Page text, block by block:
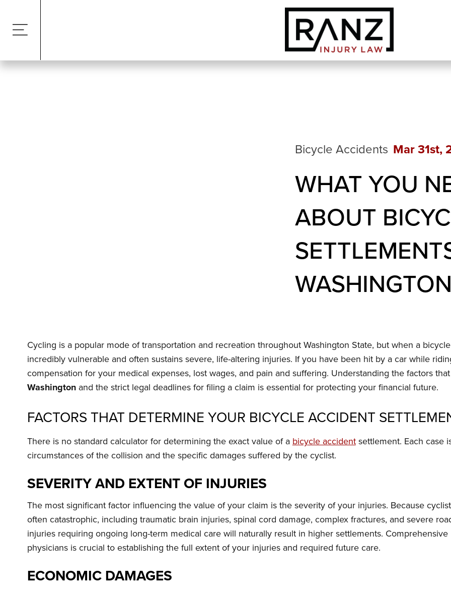
Bicycle Accidents Mar 31st,
WHAT YOU
ABOUT
Cycling is a popular mode of transportation and recreation throughout Washington State, but when a
incredibly vulnerable and often sustains severe, life-altering injuries. If you have been hit by a car while
compensation for your medical expenses, lost wages, and pain and suffering. Understanding the factors
Washingtonand the strict legal deadlines for filing a claim is essential for protecting your financial future.
FACTORS THAT DETERMINE YOUR BICYCLE ACCIDENT
There is no standard calculator for determining the exact value of a bicycle accidentsettlement. Each case
circumstances of the collision and the specific damages suffered by the cyclist.
SEVERITY AND EXTENT OF INJURIES
The most significant factor influencing the value of your claim is the severity of your injuries. Because
often catastrophic, including traumatic brain injuries, spinal cord damage, complex fractures, and severe
injuries requiring ongoing long-term medical care will naturally result in higher settlements.
physicians is crucial to establishing the full extent of your injuries and required future care.
ECONOMIC DAMAGES